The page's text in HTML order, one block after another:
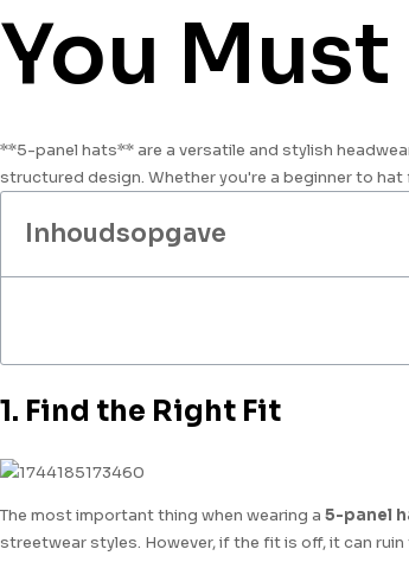
You
**5-panel hats** are a versatile and stylish
structured design. Whether you're a beginner to
Inhoudsopgave
1. Find the Right Fit
The most important thing when wearing a 5-panel
streetwear styles. However, if the fit is off, it can ruin